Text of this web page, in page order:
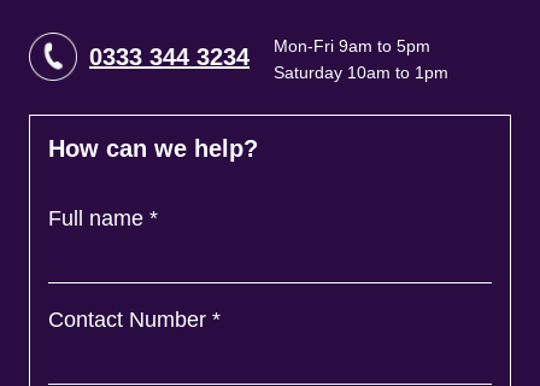
0333 344 3234
Mon-Fri 9am to 5pm
Saturday 10am to 1pm
How can we help?
Full name *
Contact Number *